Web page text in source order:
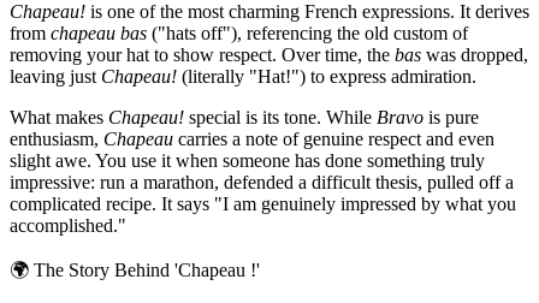
Chapeau! is one of the most charming French expressions. It derives
from chapeau bas ("hats off"), referencing the old custom of
removing your hat to show respect. Over time, the bas was dropped,
leaving just Chapeau! (literally "Hat!") to express admiration.
What makes Chapeau! special is its tone. While Bravo is pure
enthusiasm, Chapeau carries a note of genuine respect and even
slight awe. You use it when someone has done something truly
impressive: run a marathon, defended a difficult thesis, pulled off a
complicated recipe. It says "I am genuinely impressed by what you
accomplished."
🌍 The Story Behind 'Chapeau !'